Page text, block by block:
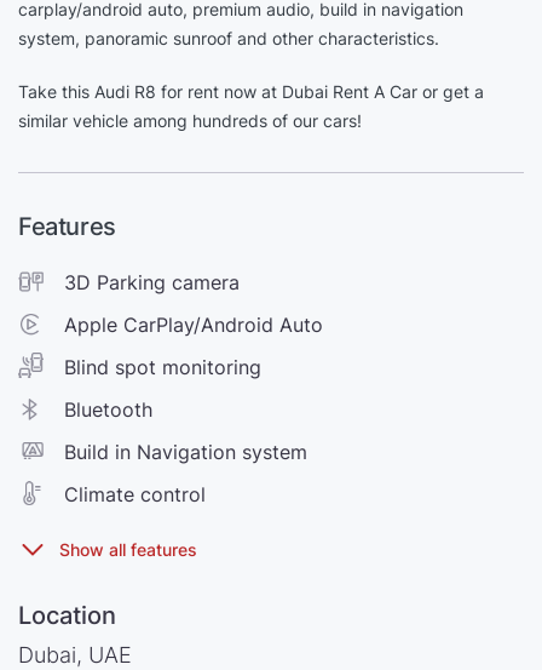
carplay/android auto, premium audio, build in navigation
system, panoramic sunroof and other characteristics.
Take this Audi R8 for rent now at Dubai Rent A Car or get a
similar vehicle among hundreds of our cars!
Features
3D Parking camera
Apple CarPlay/Android Auto
Blind spot monitoring
Bluetooth
Build in Navigation system
Climate control
Location
Dubai, UAE